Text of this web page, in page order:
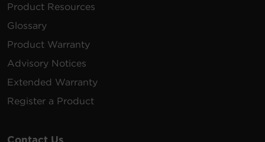
Product Resources
Glossary
Product Warranty
Advisory Notices
Extended Warranty
Register a Product
Contact Us